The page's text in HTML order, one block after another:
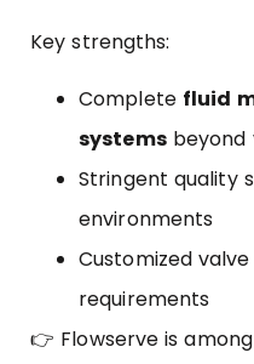
Key strengths:
Complete fluid
systemsbeyond
Stringent quality
environments
Customized
requirements
👉 Flowserve is